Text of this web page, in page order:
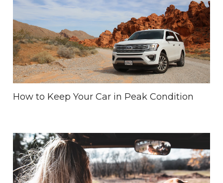
How to Keep Your Car in Peak Condition